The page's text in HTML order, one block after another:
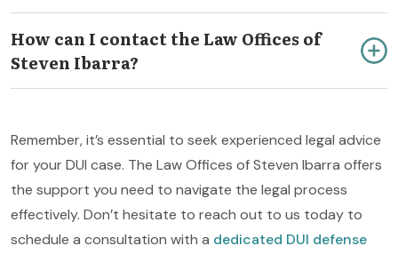
How can I contact the Law Offices of
Steven Ibarra?
Remember, it’s essential to seek experienced legal advice
for your DUI case. The Law Offices of Steven Ibarra offers
the support you need to navigate the legal process
effectively. Don’t hesitate to reach out to us today to
schedule a consultation with a dedicated DUI defense